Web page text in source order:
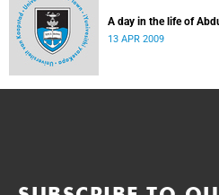
A day in the life of
13 APR 2009